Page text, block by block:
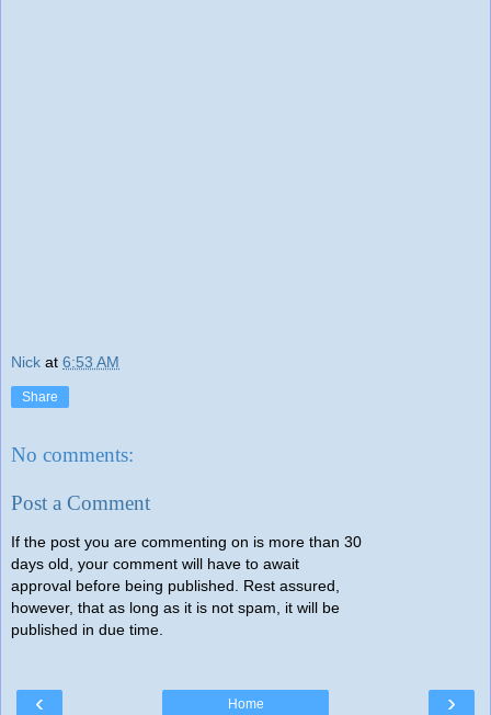
Nick at 6:53 AM
Share
No comments:
Post a Comment
If the post you are commenting on is more than 30
days old, your comment will have to await
approval before being published. Rest assured,
however, that as long as it is not spam, it will be
published in due time.
‹ ›
Home